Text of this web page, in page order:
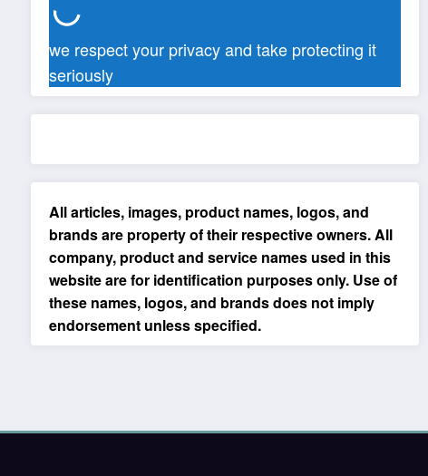
we respect your privacy and take protecting it
seriously
All articles, images, product names, logos, and
brands are property of their respective owners. All
company, product and service names used in this
website are for identification purposes only. Use of
these names, logos, and brands does not imply
endorsement unless specified.